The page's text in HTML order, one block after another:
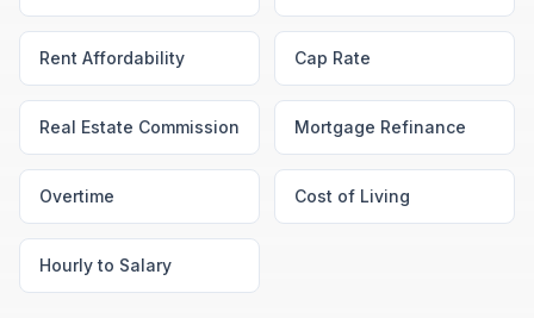
Rent Affordability Cap Rate
Real Estate Commission Mortgage Refinance
Overtime Cost of Living
Hourly to Salary